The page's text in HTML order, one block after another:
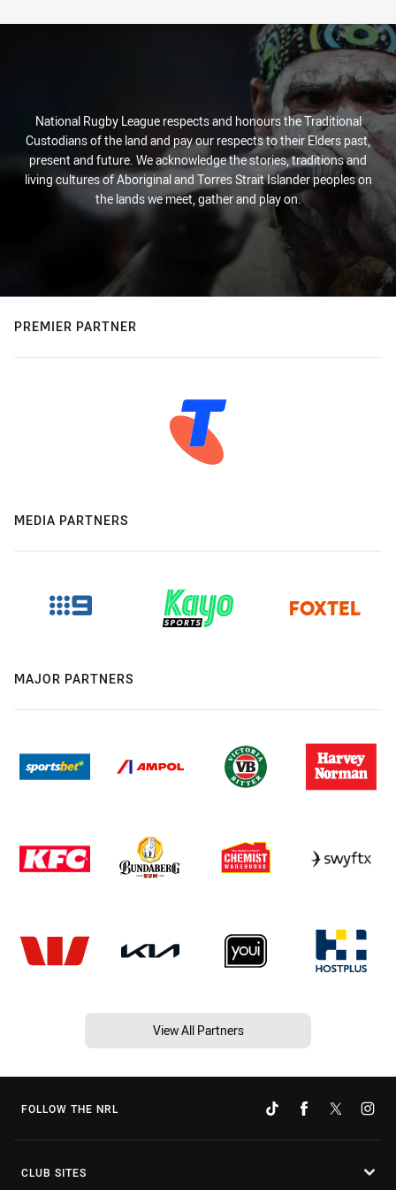
National Rugby League respects and honours the Traditional
Custodians of the land and pay our respects to their Elders past,
present and future. We acknowledge the stories, traditions and
living cultures of Aboriginal and Torres Strait Islander peoples on
the lands we meet, gather and play on.
PREMIER PARTNER
MEDIA PARTNERS
MAJOR PARTNERS
View All Partners
FOLLOW THE NRL
CLUB SITES